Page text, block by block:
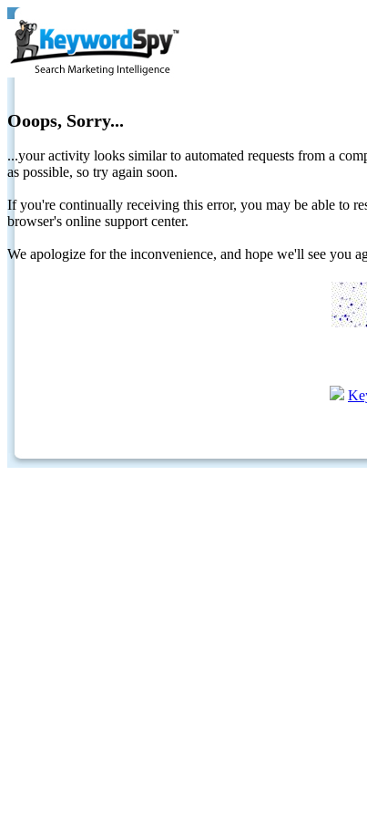
Ooops, Sorry...
...your activity looks similar to automated requests from a
as possible, so try again soon.
If you're continually receiving this error, you may be able to
browser's online support center.
We apologize for the inconvenience, and hope we'll see you